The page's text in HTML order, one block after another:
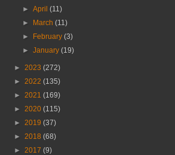
►April(11)
►
March(11)
►
February(3)
►January(19)
► 2023 (272)
► 2022 (135)
► 2021 (169)
► 2020 (115)
► 2019 (37)
► 2018 (68)
► 2017 (9)